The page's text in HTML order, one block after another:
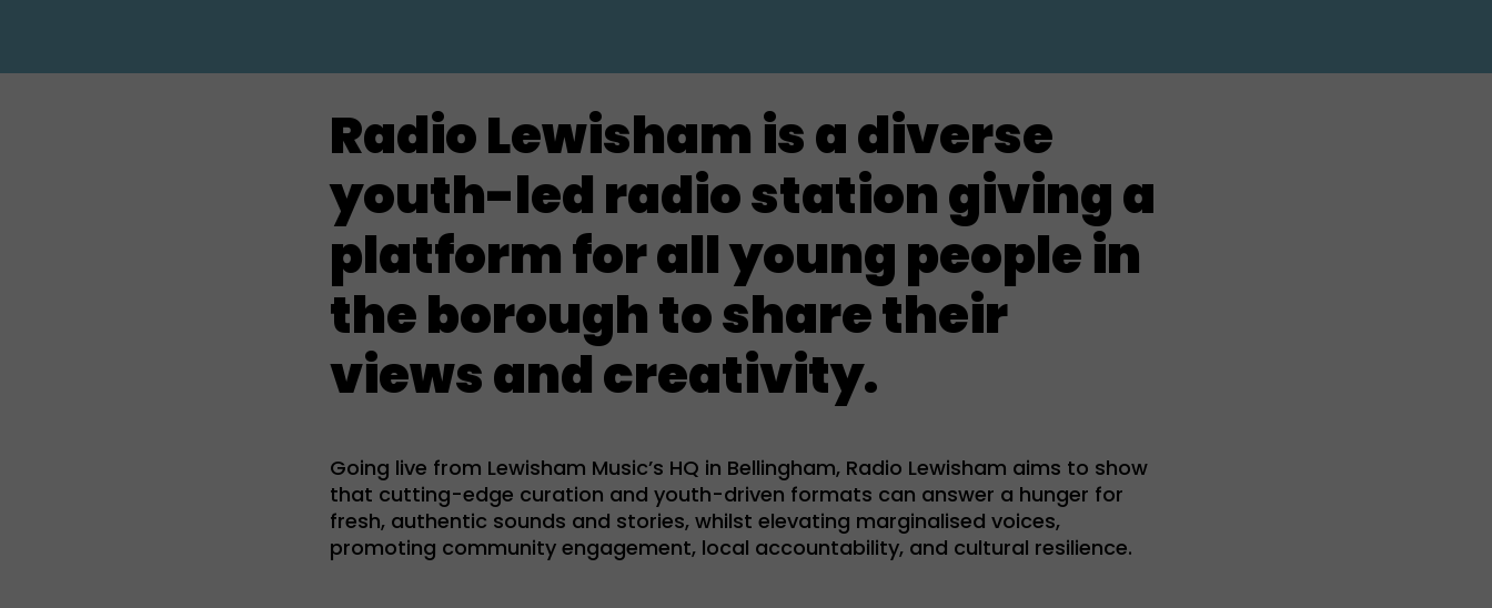
Radio Lewisham is a diverse
youth-led radio station giving a
platform for all young people in
the borough to share their
views and creativity.
Going live from Lewisham Music’s HQ in Bellingham, Radio Lewisham aims to show
that cutting-edge curation and youth-driven formats can answer a hunger for
fresh, authentic sounds and stories, whilst elevating marginalised voices,
promoting community engagement, local accountability, and cultural resilience.